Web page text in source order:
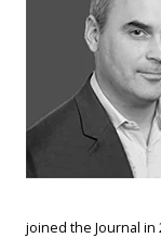
joined the Journal